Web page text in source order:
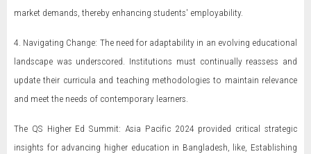
market demands, thereby enhancing students' employability.
4. Navigating Change: The need for adaptability in an evolving educational
landscape was underscored. Institutions must continually reassess and
update their curricula and teaching methodologies to maintain relevance
and meet the needs of contemporary learners.
The QS Higher Ed Summit: Asia Pacific 2024 provided critical strategic
insights for advancing higher education in Bangladesh, like, Establishing